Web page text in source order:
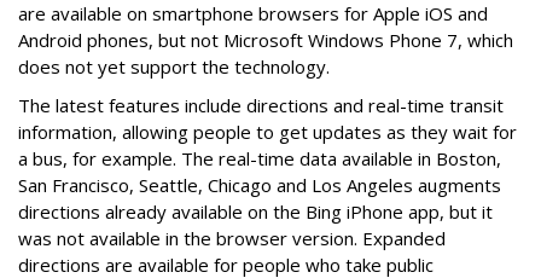
are available on smartphone browsers for Apple iOS and
Android phones, but not Microsoft Windows Phone 7, which
does not yet support the technology.
The latest features include directions and real-time transit
information, allowing people to get updates as they wait for
a bus, for example. The real-time data available in Boston,
San Francisco, Seattle, Chicago and Los Angeles augments
directions already available on the Bing iPhone app, but it
was not available in the browser version. Expanded
directions are available for people who take public